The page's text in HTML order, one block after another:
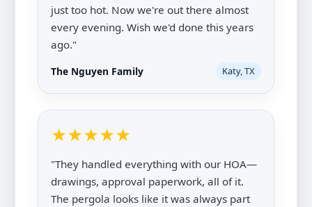
just too hot. Now we're out there almost
every evening. Wish we'd done this years
ago."
The Nguyen Family Katy, TX
★★★★★
"They handled everything with our HOA—
drawings, approval paperwork, all of it.
The pergola looks like it was always part